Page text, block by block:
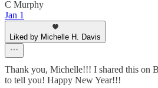
C Murphy
Jan 1
Liked by Michelle H. Davis
Thank you, Michelle!!! I shared this on
to tell you! Happy New Year!!!